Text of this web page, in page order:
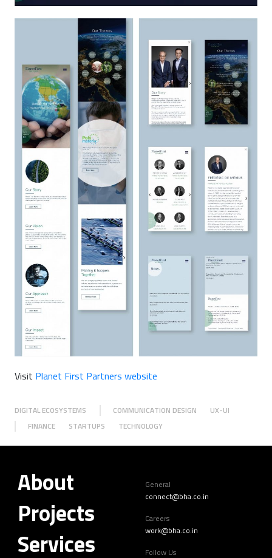
Visit Planet First Partners website
DIGITAL ECOSYSTEMS COMMUNICATION DESIGN
UX-UI
FINANCE
STARTUPS TECHNOLOGY
About
Projects
Services
General
connect@bha.co.in
Careers
work@bha.co.in
Follow Us